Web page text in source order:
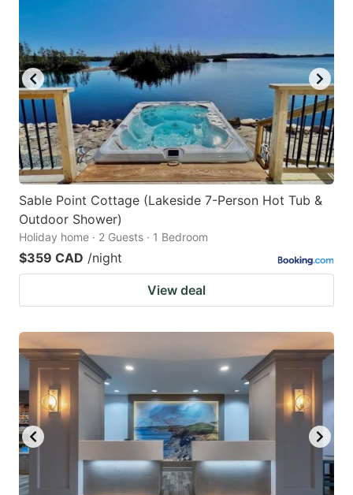
Sable Point Cottage (Lakeside 7-Person Hot Tub &
Outdoor Shower)
Holiday home · 2 Guests · 1 Bedroom
$359 CAD /night
View deal